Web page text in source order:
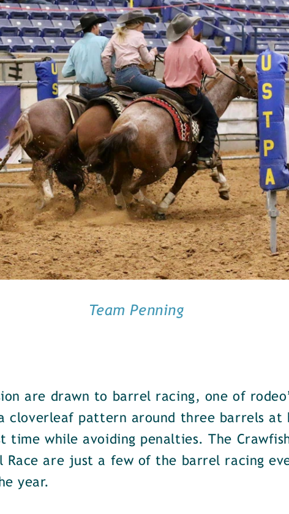
Team Penning
are drawn to barrel racing, one of
cloverleaf pattern around three barrels at
time while avoiding penalties. The
Race are just a few of the barrel racing
year.